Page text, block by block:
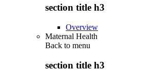
section title h3
Overview
Maternal Health
Back to menu
section title h3